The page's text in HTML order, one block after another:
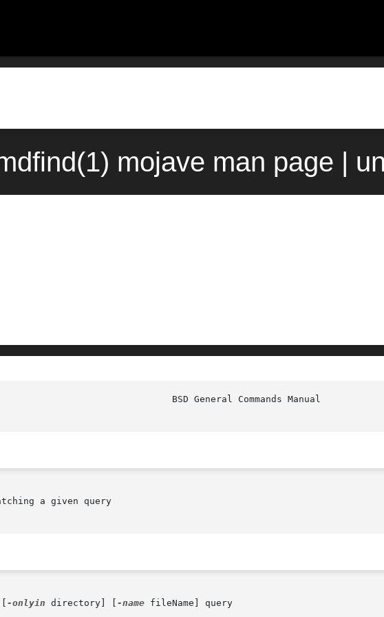
mojave man page |
a given query
-onlyin directory] [ -name fileName] query